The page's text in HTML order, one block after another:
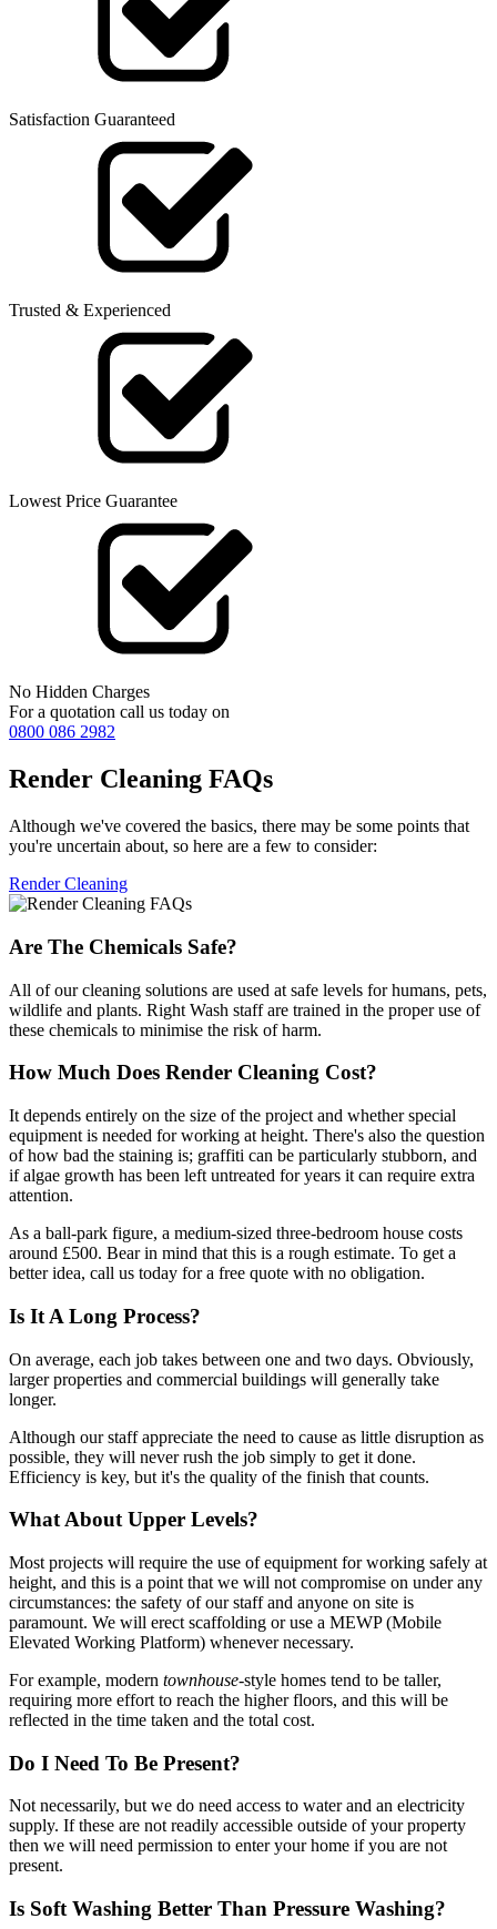
Satisfaction Guaranteed
Trusted & Experienced
Lowest Price Guarantee
No Hidden Charges
For a quotation call us today on
0800 086 2982
Render Cleaning FAQs
Although we've covered the basics, there may be some points that
you're uncertain about, so here are a few to consider:
Render Cleaning
Are The Chemicals Safe?
All of our cleaning solutions are used at safe levels for humans, pets,
wildlife and plants. Right Wash staff are trained in the proper use of
these chemicals to minimise the risk of harm.
How Much Does Render Cleaning Cost?
It depends entirely on the size of the project and whether special
equipment is needed for working at height. There's also the question
of how bad the staining is; graffiti can be particularly stubborn, and
if algae growth has been left untreated for years it can require extra
attention.
As a ball-park figure, a medium-sized three-bedroom house costs
around £500. Bear in mind that this is a rough estimate. To get a
better idea, call us today for a free quote with no obligation.
Is It A Long Process?
On average, each job takes between one and two days. Obviously,
larger properties and commercial buildings will generally take
longer.
Although our staff appreciate the need to cause as little disruption as
possible, they will never rush the job simply to get it done.
Efficiency is key, but it's the quality of the finish that counts.
What About Upper Levels?
Most projects will require the use of equipment for working safely at
height, and this is a point that we will not compromise on under any
circumstances: the safety of our staff and anyone on site is
paramount. We will erect scaffolding or use a MEWP (Mobile
Elevated Working Platform) whenever necessary.
For example, modern townhouse-style homes tend to be taller,
requiring more effort to reach the higher floors, and this will be
reflected in the time taken and the total cost.
Do I Need To Be Present?
Not necessarily, but we do need access to water and an electricity
supply. If these are not readily accessible outside of your property
then we will need permission to enter your home if you are not
present.
Is Soft Washing Better Than Pressure Washing?